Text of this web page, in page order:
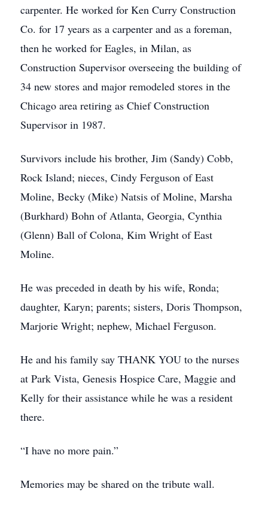
carpenter. He worked for Ken Curry Construction
Co. for 17 years as a carpenter and as a foreman,
then he worked for Eagles, in Milan, as
Construction Supervisor overseeing the building of
34 new stores and major remodeled stores in the
Chicago area retiring as Chief Construction
Supervisor in 1987.
Survivors include his brother, Jim (Sandy) Cobb,
Rock Island; nieces, Cindy Ferguson of East
Moline, Becky (Mike) Natsis of Moline, Marsha
(Burkhard) Bohn of Atlanta, Georgia, Cynthia
(Glenn) Ball of Colona, Kim Wright of East
Moline.
He was preceded in death by his wife, Ronda;
daughter, Karyn; parents; sisters, Doris Thompson,
Marjorie Wright; nephew, Michael Ferguson.
He and his family say THANK YOU to the nurses
at Park Vista, Genesis Hospice Care, Maggie and
Kelly for their assistance while he was a resident
there.
“I have no more pain.”
Memories may be shared on the tribute wall.